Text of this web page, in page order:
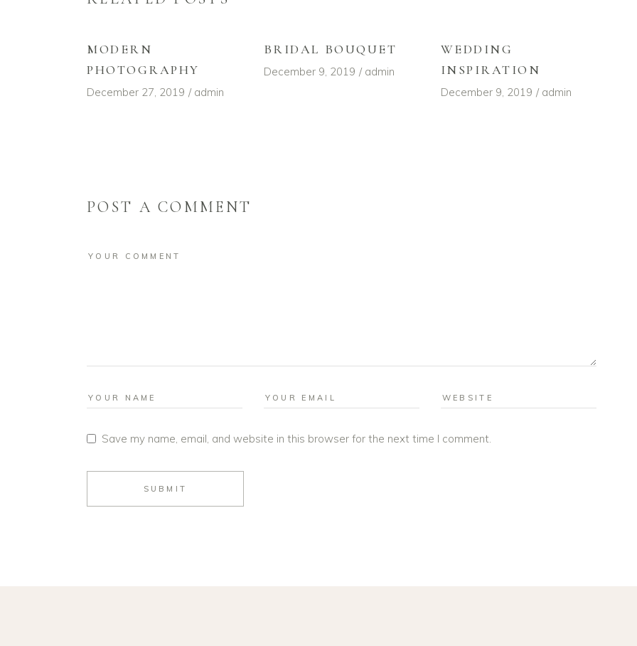
MODERN
PHOTOGRAPHY
December 27, 2019 admin
BRIDAL BOUQUET
December 9, 2019 admin
WEDDING
INSPIRATION
December 9, 2019 admin
POST A COMMENT
Save my name, email, and website in this browser for the next time I comment.
SUBMIT